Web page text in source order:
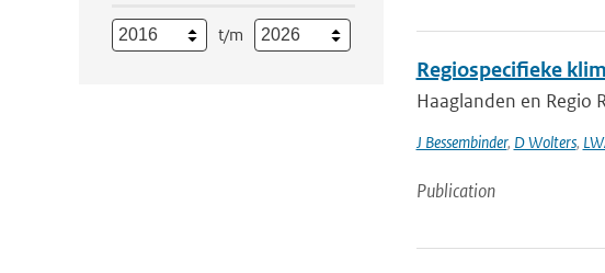
t/m
Regiospecifieke
Haaglanden en Regio
J Bessembinder, D Wolters,
Publication